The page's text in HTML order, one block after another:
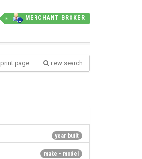
MERCHANT BROKER
print page new search
year built
make - model